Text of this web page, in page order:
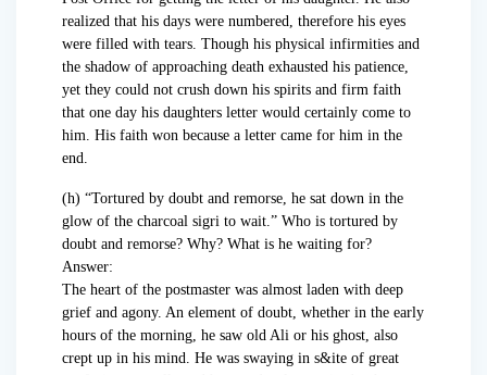
realized that his days were numbered, therefore his eyes
were filled with tears. Though his physical infirmities and
the shadow of approaching death exhausted his patience,
yet they could not crush down his spirits and firm faith
that one day his daughters letter would certainly come to
him. His faith won because a letter came for him in the
end.
(h) “Tortured by doubt and remorse, he sat down in the
glow of the charcoal sigri to wait.” Who is tortured by
doubt and remorse? Why? What is he waiting for?
Answer:
The heart of the postmaster was almost laden with deep
grief and agony. An element of doubt, whether in the early
hours of the morning, he saw old Ali or his ghost, also
crept up in his mind. He was swaying in s&ite of great